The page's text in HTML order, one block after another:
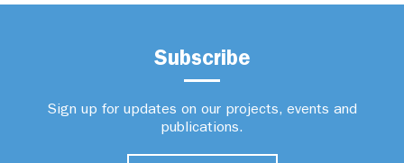
Subscribe
Sign up for updates on our projects, events and
publications.